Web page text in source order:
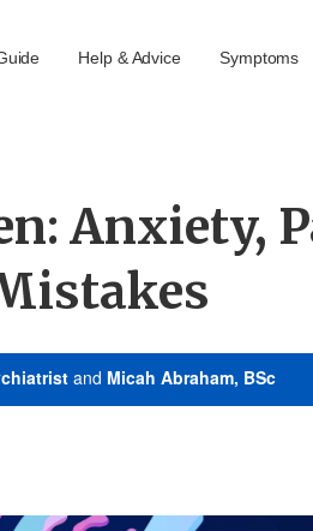
Help & Advice Symptoms
Anxiety,
and Micah Abraham, BSc